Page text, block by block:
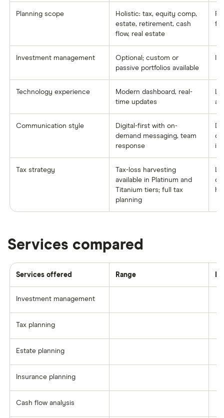
Planning scope
Holistic: tax, equity comp,
estate, retirement, cash
flow, real estate
Investment management
Optional; custom or
passive portfolios available
Technology experience
Modern dashboard, real-
time updates
Communication style
Digital-first with on-
demand messaging, team
response
Tax strategy
Tax-loss harvesting
available in Platinum and
Titanium tiers; full tax
planning
Services compared
Services offered Range
Investment management
Tax planning
Estate planning
Insurance planning
Cash flow analysis